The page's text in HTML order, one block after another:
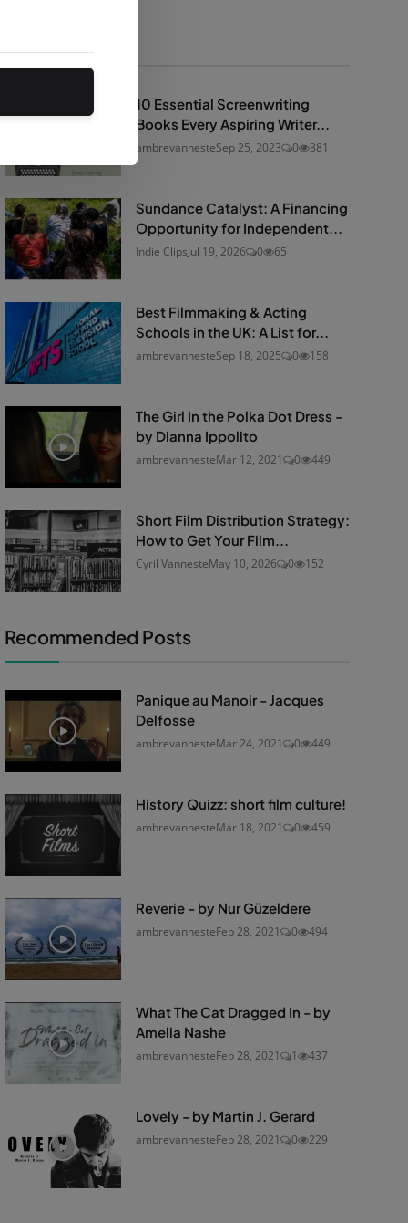
10 Essential Screenwriting
Books Every Aspiring Writer...
ambrevannesteSep 25, 2023 0 381
Sundance Catalyst: A Financing
Opportunity for Independent...
Indie ClipsJul 19, 2026 0 65
Best Filmmaking & Acting
Schools in the UK: A List for...
ambrevannesteSep 18, 2025 0 158
The Girl In the Polka Dot Dress -
by Dianna Ippolito
ambrevannesteMar 12, 2021 0 449
Short Film Distribution Strategy:
How to Get Your Film...
Cyril VannesteMay 10, 2026 0 152
Recommended Posts
Panique au Manoir - Jacques
Delfosse
ambrevannesteMar 24, 2021 0 449
History Quizz: short film culture!
ambrevannesteMar 18, 2021 0 459
Reverie - by Nur Güzeldere
ambrevannesteFeb 28, 2021 0 494
What The Cat Dragged In - by
Amelia Nashe
ambrevannesteFeb 28, 2021 1 437
Lovely - by Martin J. Gerard
ambrevannesteFeb 28, 2021 0 229